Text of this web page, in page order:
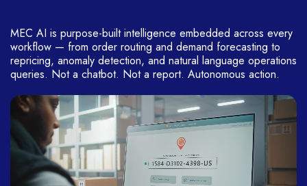
MEC AI is purpose-built intelligence embedded across every
workflow — from order routing and demand forecasting to
repricing, anomaly detection, and natural language operations
queries. Not a chatbot. Not a report. Autonomous action.